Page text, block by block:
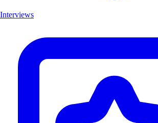
Interviews